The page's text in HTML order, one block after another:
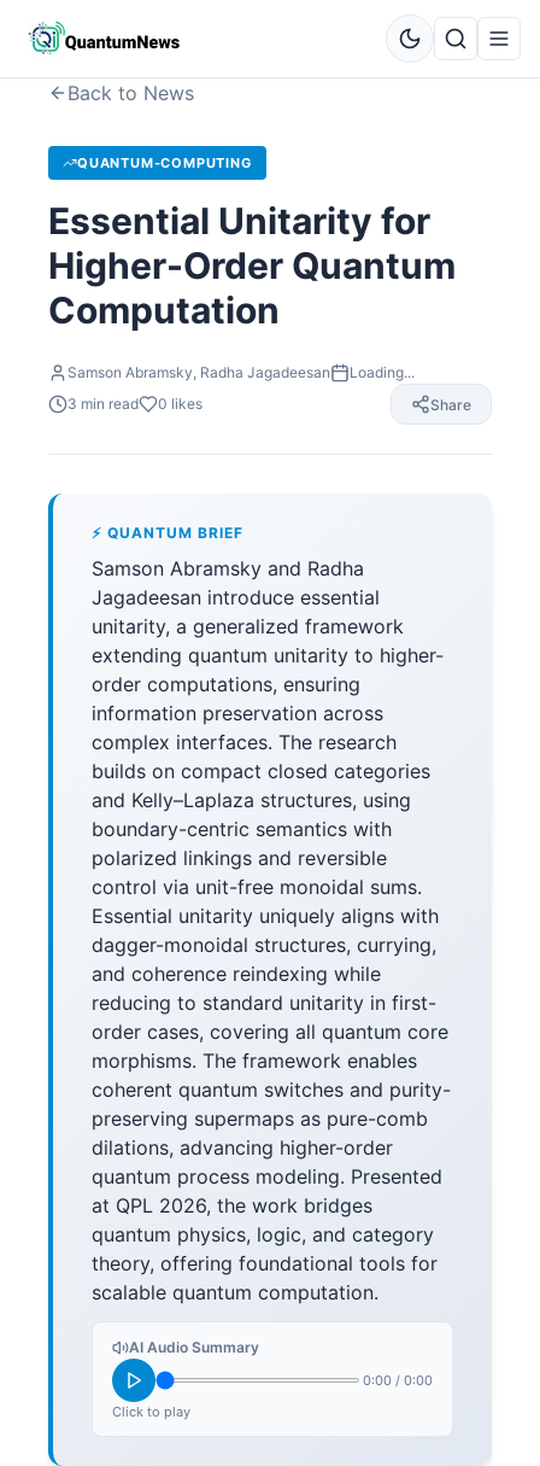
Back to News
QUANTUM-COMPUTING
Essential Unitarity for
Higher-Order Quantum
Computation
Samson Abramsky, Radha Jagadeesan
Loading...
3 min read 0 likes Share
⚡ QUANTUM BRIEF
Samson Abramsky and Radha
Jagadeesan introduce essential
unitarity, a generalized framework
extending quantum unitarity to higher-
order computations, ensuring
information preservation across
complex interfaces. The research
builds on compact closed categories
and Kelly–Laplaza structures, using
boundary-centric semantics with
polarized linkings and reversible
control via unit-free monoidal sums.
Essential unitarity uniquely aligns with
dagger-monoidal structures, currying,
and coherence reindexing while
reducing to standard unitarity in first-
order cases, covering all quantum core
morphisms. The framework enables
coherent quantum switches and purity-
preserving supermaps as pure-comb
dilations, advancing higher-order
quantum process modeling. Presented
at QPL 2026, the work bridges
quantum physics, logic, and category
theory, offering foundational tools for
scalable quantum computation.
AI Audio Summary
0:00 / 0:00
Click to play